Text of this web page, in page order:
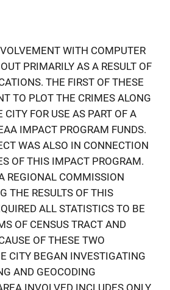
WITH COMPUTER
PRIMARILY AS A RESULT OF
THE FIRST OF THESE
TO PLOT THE CRIMES ALONG
FOR USE AS PART OF A
IMPACT PROGRAM FUNDS.
WAS ALSO IN CONNECTION
OF THIS IMPACT PROGRAM.
REGIONAL COMMISSION
THE RESULTS OF THIS
ALL STATISTICS TO BE
OF CENSUS TRACT AND
OF THESE TWO
CITY BEGAN INVESTIGATING
AND GEOCODING
INVOLVED INCLUDES ONLY